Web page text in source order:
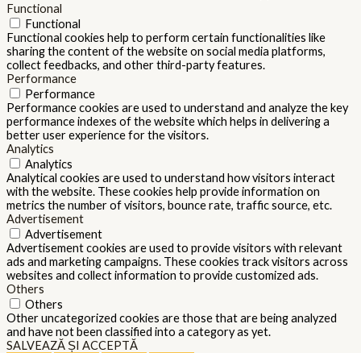
Functional
Functional
Functional cookies help to perform certain functionalities like
sharing the content of the website on social media platforms,
collect feedbacks, and other third-party features.
Performance
Performance
Performance cookies are used to understand and analyze the key
performance indexes of the website which helps in delivering a
better user experience for the visitors.
Analytics
Analytics
Analytical cookies are used to understand how visitors interact
with the website. These cookies help provide information on
metrics the number of visitors, bounce rate, traffic source, etc.
Advertisement
Advertisement
Advertisement cookies are used to provide visitors with relevant
ads and marketing campaigns. These cookies track visitors across
websites and collect information to provide customized ads.
Others
Others
Other uncategorized cookies are those that are being analyzed
and have not been classified into a category as yet.
SALVEAZĂ ȘI ACCEPTĂ